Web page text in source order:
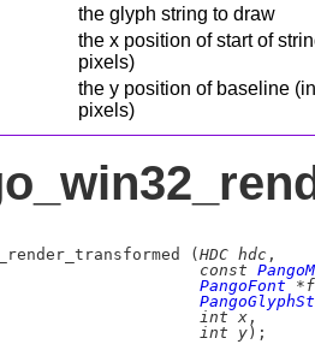
the glyph string to draw
the x position of start of
pixels)
the y position of baseline (in
pixels)
(HDC hdc ,
const
PangoFont
int x ,
int y);